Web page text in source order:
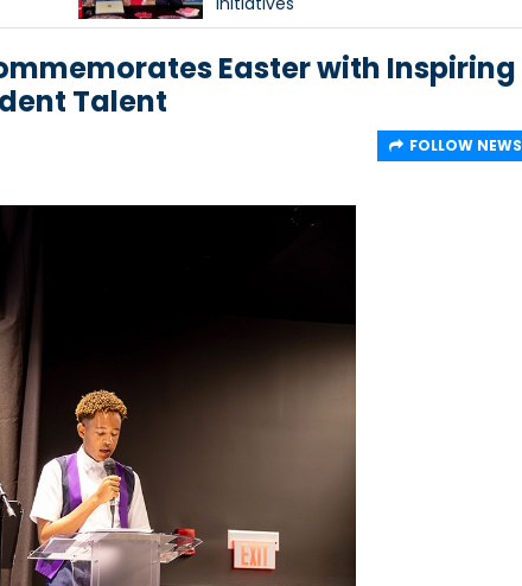
Easter with Inspiring
Talent
FOLLOW NEWS